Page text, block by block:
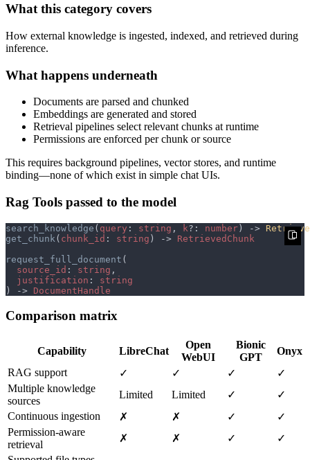
What this category covers
How external knowledge is ingested, indexed, and retrieved during
inference.
What happens underneath
Documents are parsed and chunked
Embeddings are generated and stored
Retrieval pipelines select relevant chunks at runtime
Permissions are enforced per chunk or source
This requires background pipelines, vector stores, and runtime
binding—none of which exist in simple chat UIs.
Rag Tools passed to the model
search_knowledge ( query : string , k?: number ) ->
get_chunk ( chunk_id : string ) ->
request_full_document
source_id : string
justification :
) ->
Comparison matrix
Capability LibreChat
Open
WebUI
Bionic
GPT
Onyx
RAG support
✓ ✓ ✓
✓
Multiple knowledge
sources
Limited Limited ✓
✓
Continuous ingestion
✗ ✗ ✓
✓
Permission‑aware
retrieval
✗ ✗ ✓
✓